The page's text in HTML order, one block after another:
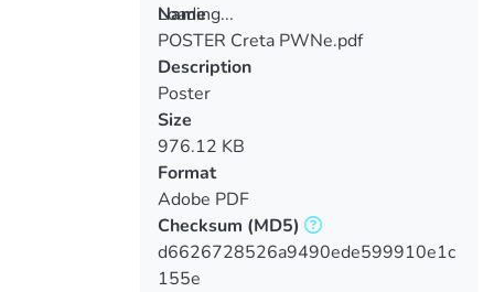
Loading...
Loading...
Name
POSTER Creta PWNe.pdf
Description
Poster
Size
976.12 KB
Format
Adobe PDF
Checksum (MD5)
d6626728526a9490ede599910e1c
155e